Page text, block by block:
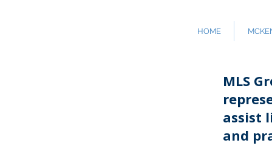
HOME
MLS
assist
and